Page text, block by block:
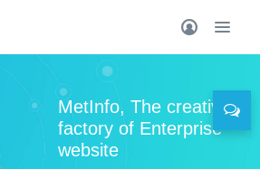
MetInfo, The creative
factory of Enterprise
website